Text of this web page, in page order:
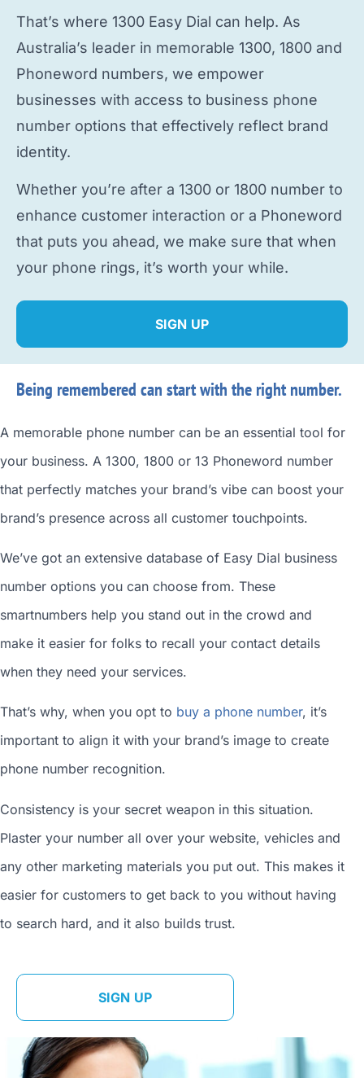
That’s where 1300 Easy Dial can help. As
Australia’s leader in memorable 1300, 1800 and
Phoneword numbers, we empower
businesses with access to business phone
number options that effectively reflect brand
identity.
Whether you’re after a 1300 or 1800 number to
enhance customer interaction or a Phoneword
that puts you ahead, we make sure that when
your phone rings, it’s worth your while.
SIGN UP
Being remembered can start with the right number.
A memorable phone number can be an essential tool for
your business. A 1300, 1800 or 13 Phoneword number
that perfectly matches your brand’s vibe can boost your
brand’s presence across all customer touchpoints.
We’ve got an extensive database of Easy Dial business
number options you can choose from. These
smartnumbers help you stand out in the crowd and
make it easier for folks to recall your contact details
when they need your services.
That’s why, when you opt to buy a phone number, it’s
important to align it with your brand’s image to create
phone number recognition.
Consistency is your secret weapon in this situation.
Plaster your number all over your website, vehicles and
any other marketing materials you put out. This makes it
easier for customers to get back to you without having
to search hard, and it also builds trust.
SIGN UP